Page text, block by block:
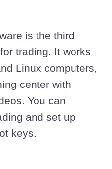
is the third
trading. It works
Linux computers,
center with
You can
and set up
keys.